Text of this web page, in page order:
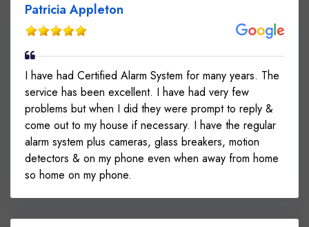
Patricia Appleton
I have had Certified Alarm System for many years. The
service has been excellent. I have had very few
problems but when I did they were prompt to reply &
come out to my house if necessary. I have the regular
alarm system plus cameras, glass breakers, motion
detectors & on my phone even when away from home
so home on my phone.